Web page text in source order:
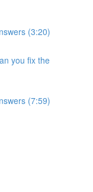
(3:20)
you fix the
(7:59)